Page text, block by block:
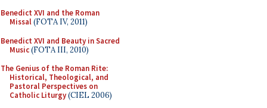
Benedict XVI and the Roman
Missal(FOTA IV, 2011)
Benedict XVI and Beauty in Sacred
Music(FOTA III, 2010)
The Genius of the Roman Rite:
Historical, Theological, and
Pastoral Perspectives on
Catholic Liturgy(CIEL 2006)